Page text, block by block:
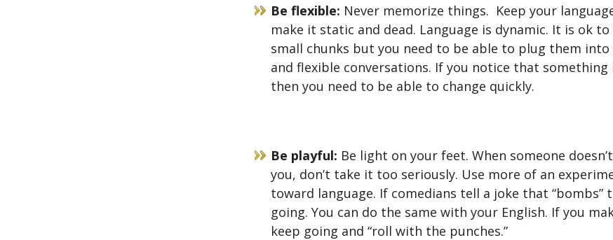
Be flexible: Never memorize things. Keep your
make it static and dead. Language is dynamic. It is ok
small chunks but you need to be able to plug them into
and flexible conversations. If you notice that
then you need to be able to change quickly.
Be playful: Be light on your feet. When someone
you, don’t take it too seriously. Use more of an
toward language. If comedians tell a joke that “bombs”
going. You can do the same with your English. If you
keep going and “roll with the punches.”